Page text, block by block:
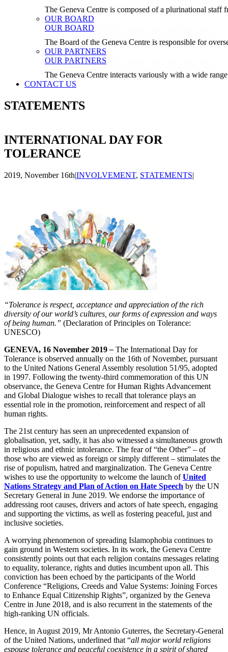
The Geneva Centre is composed of a plurinational
OUR BOARD
OUR BOARD
The Board of the Geneva Centre is responsible for
OUR PARTNERS
OUR PARTNERS
The Geneva Centre interacts variously with a wide
CONTACT US
STATEMENTS
INTERNATIONAL DAY FOR
TOLERANCE
2019, November 16th|INVOLVEMENT, STATEMENTS|
“Tolerance is respect, acceptance and appreciation of the rich
diversity of our world’s cultures, our forms of expression and ways
of being human.” (Declaration of Principles on Tolerance:
UNESCO)
GENEVA, 16 November 2019– The International Day for
Tolerance is observed annually on the 16th of November, pursuant
to the United Nations General Assembly resolution 51/95, adopted
in 1997. Following the twenty-third commemoration of this UN
observance, the Geneva Centre for Human Rights Advancement
and Global Dialogue wishes to recall that tolerance plays an
essential role in the promotion, reinforcement and respect of all
human rights.
The 21st century has seen an unprecedented expansion of
globalisation, yet, sadly, it has also witnessed a simultaneous growth
in religious and ethnic intolerance. The fear of “the Other” – of
those who are viewed as foreign or simply different – stimulates the
rise of populism, hatred and marginalization. The Geneva Centre
wishes to use the opportunity to welcome the launch ofUnited
Nations Strategy and Plan of Action on Hate Speech by the UN
Secretary General in June 2019. We endorse the importance of
addressing root causes, drivers and actors of hate speech, engaging
and supporting the victims, as well as fostering peaceful, just and
inclusive societies.
A worrying phenomenon of spreading Islamophobia continues to
gain ground in Western societies. In its work, the Geneva Centre
consistently points out that each religion contains messages relating
to equality, tolerance, rights and duties incumbent upon all. This
conviction has been echoed by the participants of the World
Conference “Religions, Creeds and Value Systems: Joining Forces
to Enhance Equal Citizenship Rights”, organized by the Geneva
Centre in June 2018, and is also recurrent in the statements of the
high-ranking UN officials.
Hence, in August 2019, Mr Antonio Guterres, the Secretary-General
of the United Nations, underlined that “all major world religions
espouse tolerance and peaceful coexistence in a spirit of shared